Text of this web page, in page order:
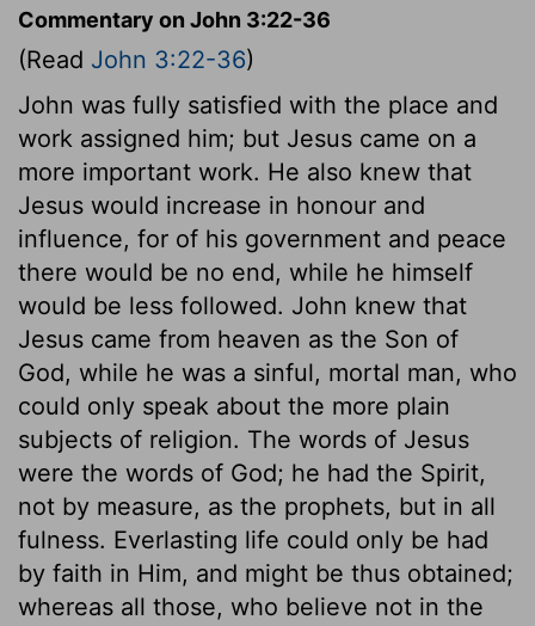
Commentary on John 3:22-36
(Read John 3:22-36)
John was fully satisfied with the place and
work assigned him; but Jesus came on a
more important work. He also knew that
Jesus would increase in honour and
influence, for of his government and peace
there would be no end, while he himself
would be less followed. John knew that
Jesus came from heaven as the Son of
God, while he was a sinful, mortal man, who
could only speak about the more plain
subjects of religion. The words of Jesus
were the words of God; he had the Spirit,
not by measure, as the prophets, but in all
fulness. Everlasting life could only be had
by faith in Him, and might be thus obtained;
whereas all those, who believe not in the